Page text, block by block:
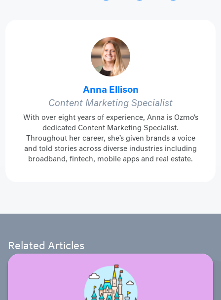
Anna Ellison
Content Marketing Specialist
With over eight years of experience, Anna is Ozmo's
dedicated Content Marketing Specialist.
Throughout her career, she’s given brands a voice
and told stories across diverse industries including
broadband, fintech, mobile apps and real estate.
Related Articles